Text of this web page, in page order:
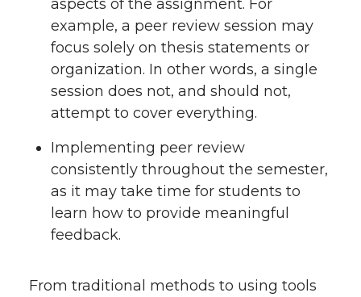
aspects of the assignment. For
example, a peer review session may
focus solely on thesis statements or
organization. In other words, a single
session does not, and should not,
attempt to cover everything.
Implementing peer review
consistently throughout the semester,
as it may take time for students to
learn how to provide meaningful
feedback.
From traditional methods to using tools